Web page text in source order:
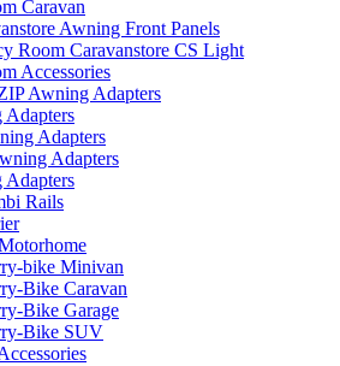
Caravan
Awning Front Panels
Room Caravanstore CS Light
Accessories
Awning Adapters
Adapters
Adapters
Rails
bike Minivan
Bike Caravan
Bike Garage
Bike SUV